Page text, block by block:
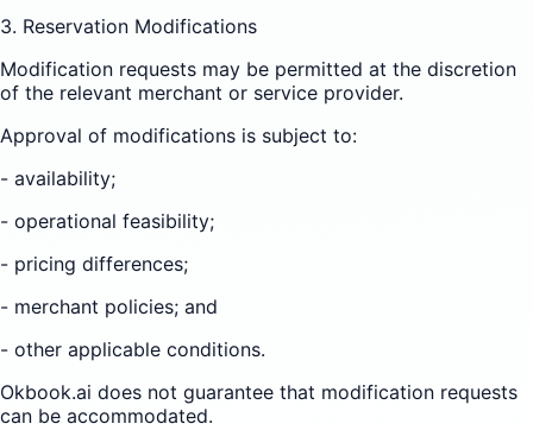
3. Reservation Modifications
Modification requests may be permitted at the discretion
of the relevant merchant or service provider.
Approval of modifications is subject to:
- availability;
- operational feasibility;
- pricing differences;
- merchant policies; and
- other applicable conditions.
Okbook.ai does not guarantee that modification requests
can be accommodated.